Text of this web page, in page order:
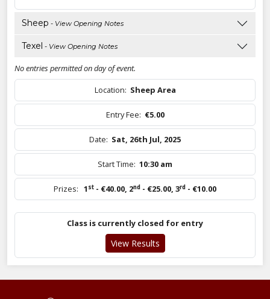
Sheep - View Opening Notes
Texel - View Opening Notes
No entries permitted on day of event.
Location: Sheep Area
Entry Fee: €5.00
Date: Sat, 26th Jul, 2025
Start Time: 10:30 am
Prizes: 1 st - €40.00, 2nd - €25.00, 3rd - €10.00
Class is currently closed for entry
View Results